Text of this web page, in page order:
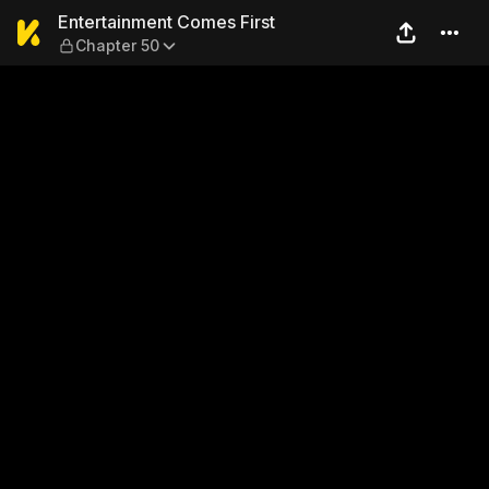
Entertainment Comes First
Entertainment Comes First
Chapter 50